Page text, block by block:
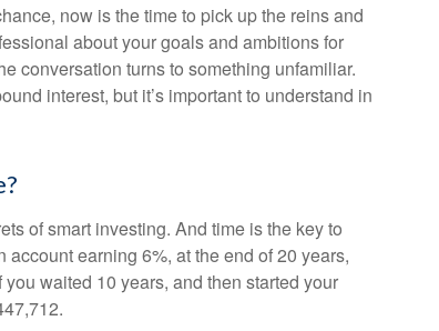
now is the time to pick up the reins and
about your goals and ambitions for
conversation turns to something unfamiliar.
interest, but it’s important to understand in
of smart investing. And time is the key to
earning 6%, at the end of 20 years,
waited 10 years, and then started your